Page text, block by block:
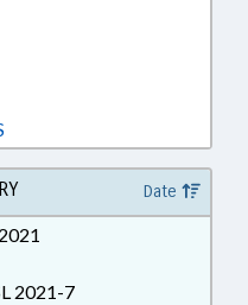
Date
2021-7